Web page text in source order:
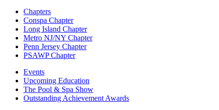
Chapters
Conspa Chapter
Long Island Chapter
Metro NJ/NY Chapter
Penn Jersey Chapter
PSAWP Chapter
Events
Upcoming Education
The Pool & Spa Show
Outstanding Achievement Awards